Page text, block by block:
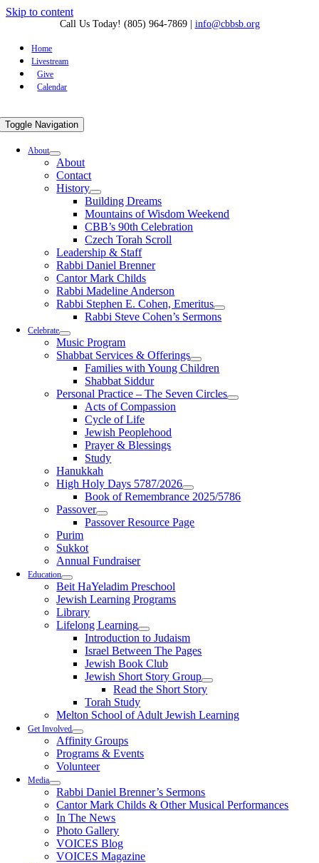
Skip to content
Call Us Today! (805) 964-7869| info@cbbsb.org
Home
Livestream
Give
Calendar
Toggle Navigation
About
About
Contact
History
Building Dreams
Mountains of Wisdom Weekend
CBB’s 90th Celebration
Czech Torah Scroll
Leadership & Staff
Rabbi Daniel Brenner
Cantor Mark Childs
Rabbi Madeline Anderson
Rabbi Stephen E. Cohen, Emeritus
Rabbi Steve Cohen’s Sermons
Celebrate
Music Program
Shabbat Services & Offerings
Families with Young Children
Shabbat Siddur
Personal Practice – The Seven Circles
Acts of Compassion
Cycle of Life
Jewish Peoplehood
Prayer & Blessings
Study
Hanukkah
High Holy Days 5787/2026
Book of Remembrance 2025/5786
Passover
Passover Resource Page
Purim
Sukkot
Annual Fundraiser
Education
Beit HaYeladim Preschool
Jewish Learning Programs
Library
Lifelong Learning
Introduction to Judaism
Israel Between The Pages
Jewish Book Club
Jewish Short Story Group
Read the Short Story
Torah Study
Melton School of Adult Jewish Learning
Get Involved
Affinity Groups
Programs & Events
Volunteer
Media
Rabbi Daniel Brenner’s Sermons
Cantor Mark Childs & Other Musical Performances
In The News
Photo Gallery
VOICES Blog
VOICES Magazine